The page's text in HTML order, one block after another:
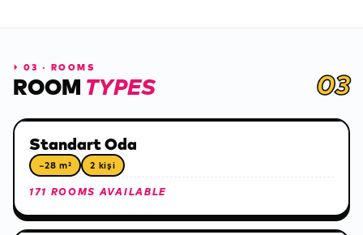
⏵ 03 · ROOMS
ROOM TYPES 03
Standart Oda
~28 m² 2 kişi
171 ROOMS AVAILABLE